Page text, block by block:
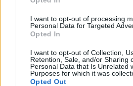
grant or deny consent to Google and
consent section.
I want to opt-out of processing
Personal Data for Targeted
Opted In
I want to opt-out of Collection,
Retention, Sale, and/or Sharing
Personal Data that Is Unrelated
Purposes for which it was
Opted Out